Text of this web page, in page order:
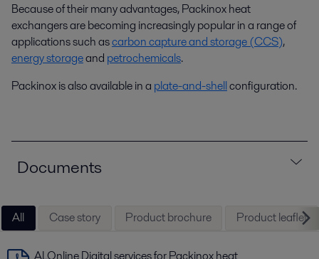
Because of their many advantages, Packinox heat
exchangers are becoming increasingly popular in a range of
applications such ascarbon capture and storage (CCS),
energy storageand petrochemicals.
Packinox is also available in a plate-and-shellconfiguration.
Documents
All Case story Product brochure Product leaflet
ALOnline Digital services for Packinox heat